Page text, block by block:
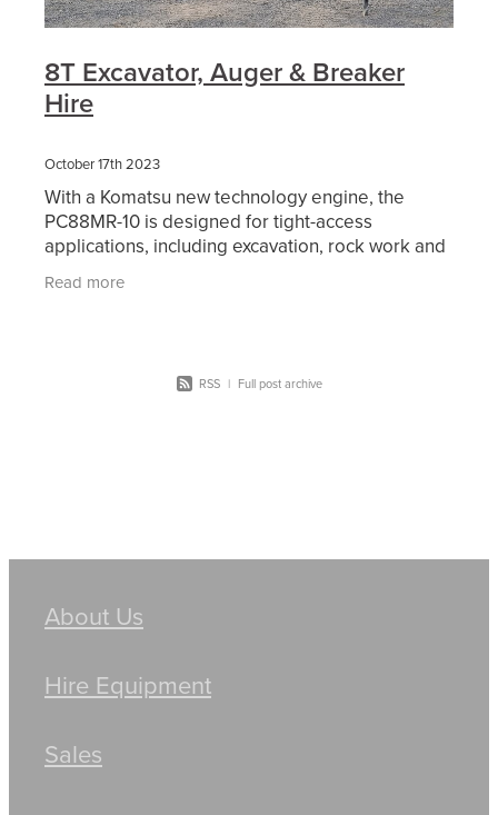
8T Excavator, Auger & Breaker
Hire
October 17th 2023
With a Komatsu new technology engine, the
PC88MR-10 is designed for tight-access
applications, including excavation, rock work and
services placement. It incorporates features of
bigger Komatsu
Read more
RSS | Full post archive
About Us
Hire Equipment
Sales